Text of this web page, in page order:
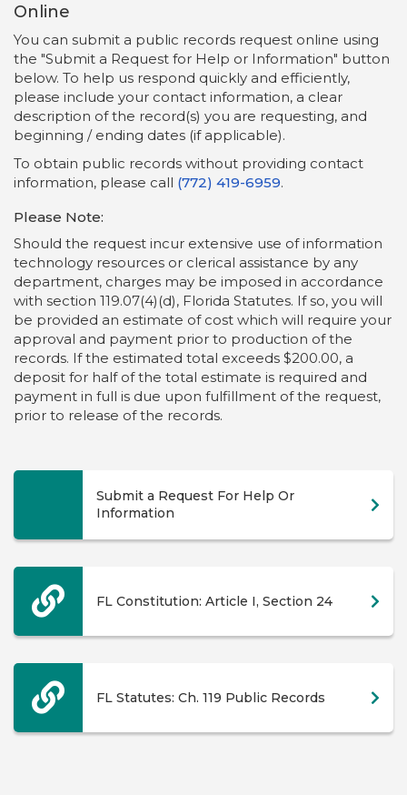
Online
You can submit a public records request online using
the "Submit a Request for Help or Information" button
below. To help us respond quickly and efficiently,
please include your contact information, a clear
description of the record(s) you are requesting, and
beginning / ending dates (if applicable).
To obtain public records without providing contact
information, please call (772) 419-6959.
Please Note:
Should the request incur extensive use of information
technology resources or clerical assistance by any
department, charges may be imposed in accordance
with section 119.07(4)(d), Florida Statutes. If so, you will
be provided an estimate of cost which will require your
approval and payment prior to production of the
records. If the estimated total exceeds $200.00, a
deposit for half of the total estimate is required and
payment in full is due upon fulfillment of the request,
prior to release of the records.
Submit a Request For Help Or
Information
FL Constitution: Article I, Section 24
FL Statutes: Ch. 119 Public Records